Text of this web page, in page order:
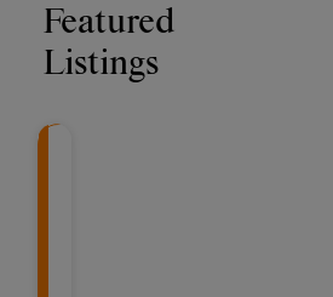
Featured
Listings